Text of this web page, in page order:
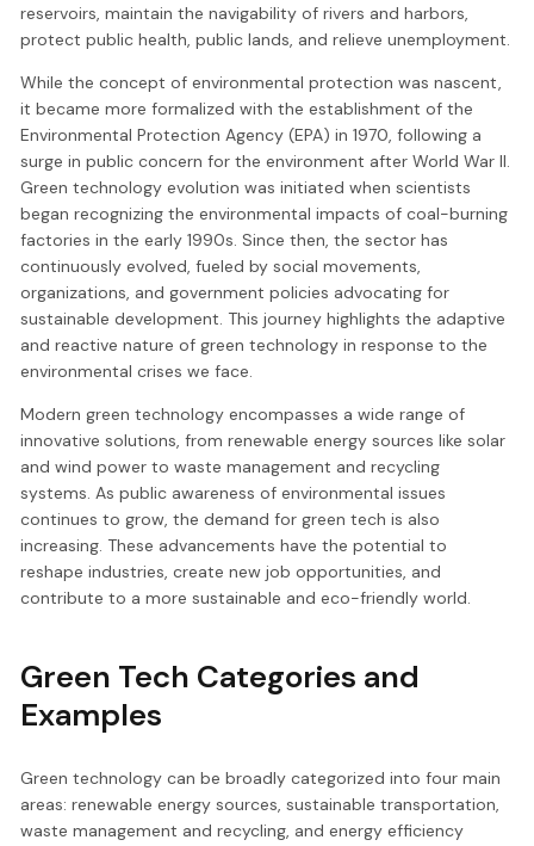
reservoirs, maintain the navigability of rivers and harbors,
protect public health, public lands, and relieve unemployment.
While the concept of environmental protection was nascent,
it became more formalized with the establishment of the
Environmental Protection Agency (EPA) in 1970, following a
surge in public concern for the environment after World War II.
Green technology evolution was initiated when scientists
began recognizing the environmental impacts of coal-burning
factories in the early 1990s. Since then, the sector has
continuously evolved, fueled by social movements,
organizations, and government policies advocating for
sustainable development. This journey highlights the adaptive
and reactive nature of green technology in response to the
environmental crises we face.
Modern green technology encompasses a wide range of
innovative solutions, from renewable energy sources like solar
and wind power to waste management and recycling
systems. As public awareness of environmental issues
continues to grow, the demand for green tech is also
increasing. These advancements have the potential to
reshape industries, create new job opportunities, and
contribute to a more sustainable and eco-friendly world.
Green Tech Categories and
Examples
Green technology can be broadly categorized into four main
areas: renewable energy sources, sustainable transportation,
waste management and recycling, and energy efficiency